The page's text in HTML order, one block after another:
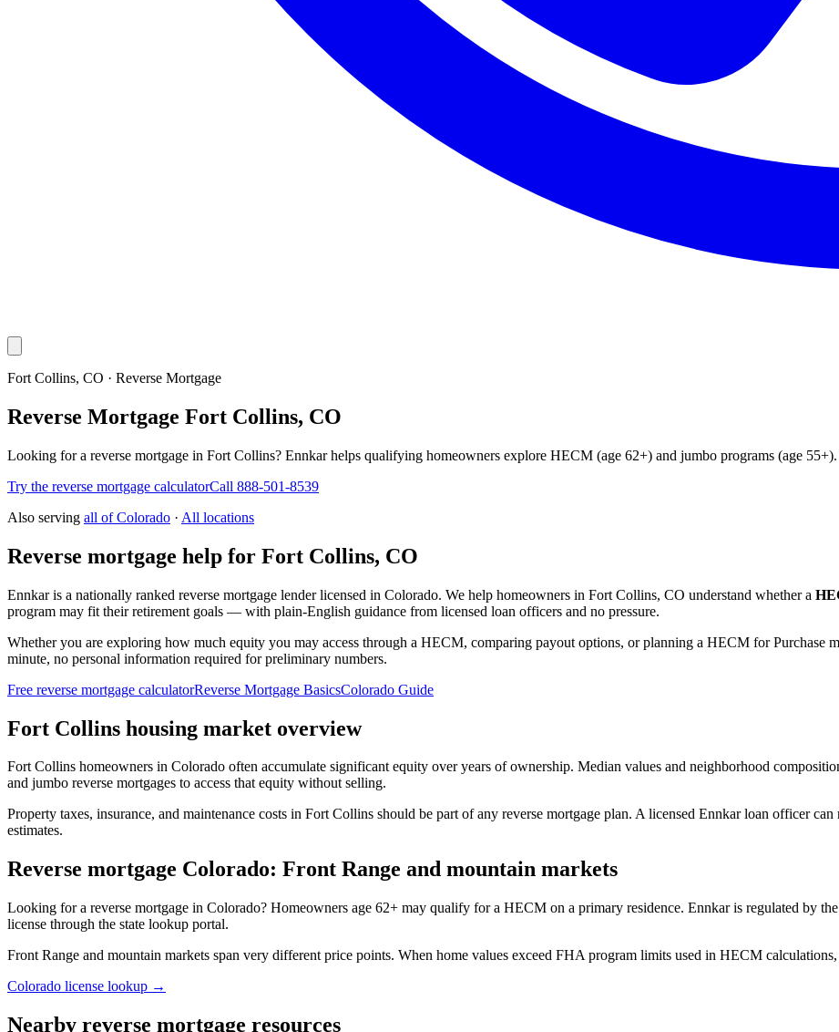
Fort Collins, CO · Reverse Mortgage
Reverse Mortgage Fort Collins, CO
Looking for a reverse mortgage in Fort Collins? Ennkar helps qualifying homeowners explore HECM (age 62+) and jumbo programs (age
Try the reverse mortgage calculatorCall 888-501-8539
Also serving all ofColorado · All locations
Reverse mortgage help for Fort Collins, CO
Ennkar is a nationally ranked reverse mortgage lender licensed in Colorado. We help homeowners in Fort Collins, CO understand whether a
program may fit their retirement goals — with plain-English guidance from licensed loan officers and no pressure.
Whether you are exploring how much equity you may access through a HECM, comparing payout options, or planning a HECM for Purchase
minute, no personal information required for preliminary numbers.
Free reverse mortgage calculatorReverse Mortgage BasicsColorado Guide
Fort Collins housing market overview
Fort Collins homeowners in Colorado often accumulate significant equity over years of ownership. Median values and neighborhood
and jumbo reverse mortgages to access that equity without selling.
Property taxes, insurance, and maintenance costs in Fort Collins should be part of any reverse mortgage plan. A licensed Ennkar loan officer
estimates.
Reverse mortgage Colorado: Front Range and mountain markets
Looking for a reverse mortgage in Colorado? Homeowners age 62+ may qualify for a HECM on a primary residence. Ennkar is regulated by
license through the state lookup portal.
Front Range and mountain markets span very different price points. When home values exceed FHA program limits used in HECM
Colorado license lookup →
Nearby reverse mortgage resources